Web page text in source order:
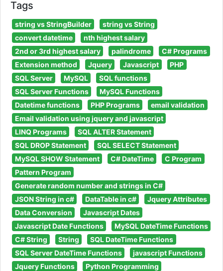
Tags
string vs StringBuilder
string vs String
convert datetime
nth highest salary
2nd or 3rd highest salary
palindrome
C# Programs
Extension method
Jquery Javascript
PHP
SQL Server
MySQL
SQL functions
SQL Server Functions
MySQL Functions
Datetime functions
PHP Programs
email validation
Email validation using jquery and javascript
LINQ Programs
SQL ALTER Statement
SQL DROP Statement
SQL SELECT Statement
MySQL SHOW Statement
C# DateTime
C Program
Pattern Program
Generate random number and strings in C#
JSON String in c#
DataTable in c#
Jquery Attributes
Data Conversion
Javascript Dates
Javascript Date Functions
MySQL DateTime Functions
C# String
String
SQL DateTime Functions
SQL Server DateTime Functions
javascript Functions
Jquery Functions
Python Programming